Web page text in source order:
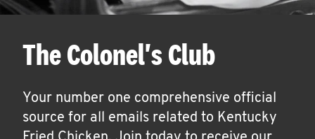
The Colonel's Club
Your number one comprehensive official
source for all emails related to Kentucky